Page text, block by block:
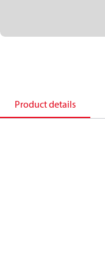
Product details